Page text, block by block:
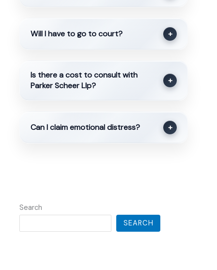
Will I have to go to court? +
Is there a cost to consult with
Parker Scheer Llp?
+
Can I claim emotional distress? +
Search
SEARCH